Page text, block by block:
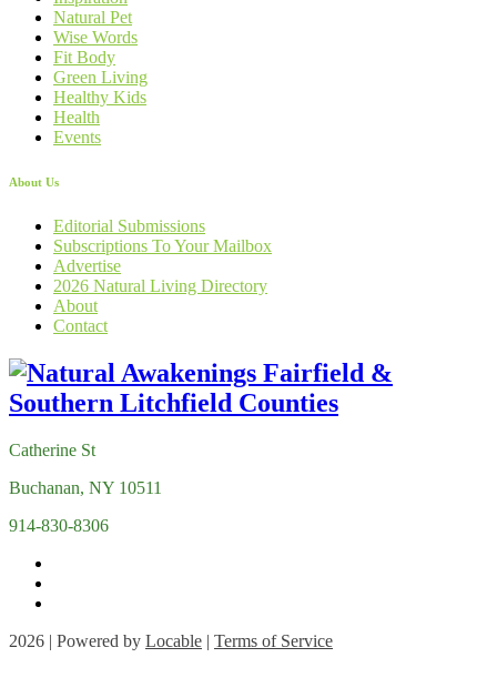
Natural Pet
Wise Words
Fit Body
Green Living
Healthy Kids
Health
Events
About Us
Editorial Submissions
Subscriptions To Your Mailbox
Advertise
2026 Natural Living Directory
About
Contact
Catherine St
Buchanan, NY 10511
914-830-8306
2026 | Powered by Locable | Terms of Service